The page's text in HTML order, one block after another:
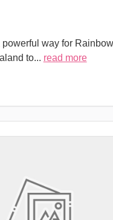
way for Rainbow
to... read more